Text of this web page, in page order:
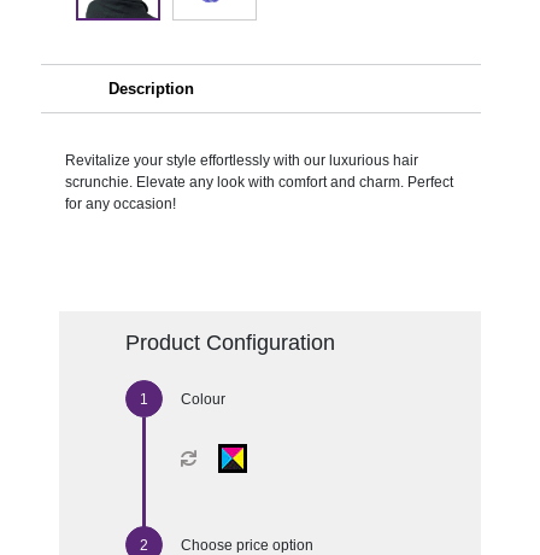
Description
Revitalize your style effortlessly with our luxurious hair
scrunchie. Elevate any look with comfort and charm. Perfect
for any occasion!
Product Configuration
Colour
Choose price option